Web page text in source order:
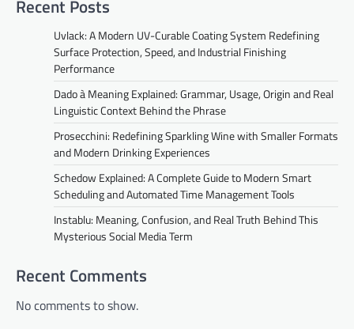
Recent Posts
Uvlack: A Modern UV-Curable Coating System Redefining
Surface Protection, Speed, and Industrial Finishing
Performance
Dado à Meaning Explained: Grammar, Usage, Origin and Real
Linguistic Context Behind the Phrase
Prosecchini: Redefining Sparkling Wine with Smaller Formats
and Modern Drinking Experiences
Schedow Explained: A Complete Guide to Modern Smart
Scheduling and Automated Time Management Tools
Instablu: Meaning, Confusion, and Real Truth Behind This
Mysterious Social Media Term
Recent Comments
No comments to show.